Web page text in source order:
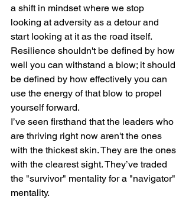
a shift in mindset where we stop
looking at adversity as a detour and
start looking at it as the road itself.
Resilience shouldn't be defined by how
well you can withstand a blow; it should
be defined by how effectively you can
use the energy of that blow to propel
yourself forward.
I’ve seen firsthand that the leaders who
are thriving right now aren't the ones
with the thickest skin. They are the ones
with the clearest sight. They’ve traded
the "survivor" mentality for a "navigator"
mentality.